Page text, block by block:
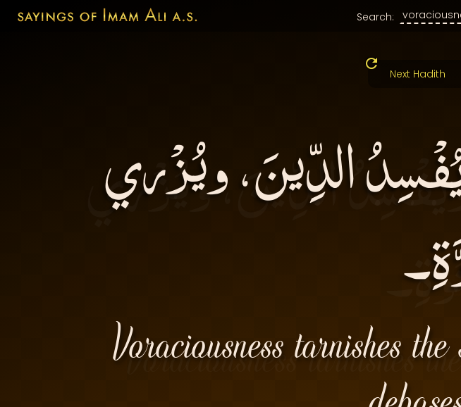
Search:
Next Hadith
الدِّينَ، ويُزْري
Voraciousness tarnishes